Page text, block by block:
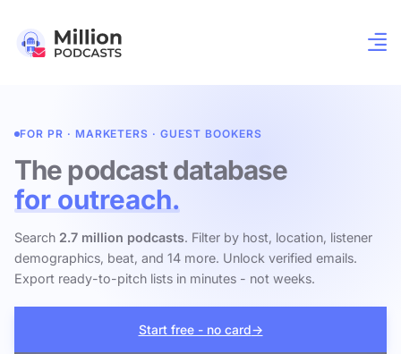
FOR PR · MARKETERS · GUEST BOOKERS
The podcast database
for outreach.
Search 2.7 million podcasts. Filter by host, location, listener
demographics, beat, and 14 more. Unlock verified emails.
Export ready-to-pitch lists in minutes - not weeks.
Start free - no card→